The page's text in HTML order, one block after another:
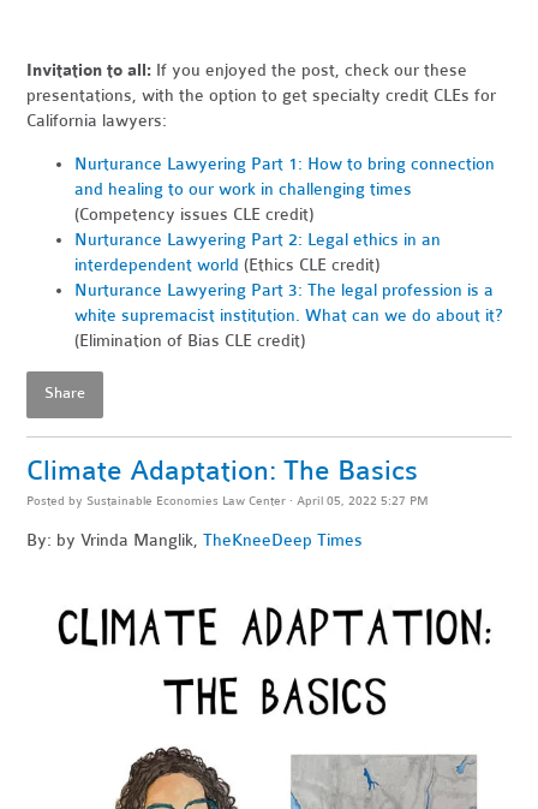
Invitation to all: If you enjoyed the post, check our these
presentations, with the option to get specialty credit CLEs for
California lawyers:
Nurturance Lawyering Part 1: How to bring connection
and healing to our work in challenging times
(Competency issues CLE credit)
Nurturance Lawyering Part 2: Legal ethics in an
interdependent world (Ethics CLE credit)
Nurturance Lawyering Part 3: The legal profession is a
white supremacist institution. What can we do about it?
(Elimination of Bias CLE credit)
Share
Climate Adaptation: The Basics
Posted by Sustainable Economies Law Center · April 05, 2022 5:27 PM
By: by Vrinda Manglik, TheKneeDeep Times